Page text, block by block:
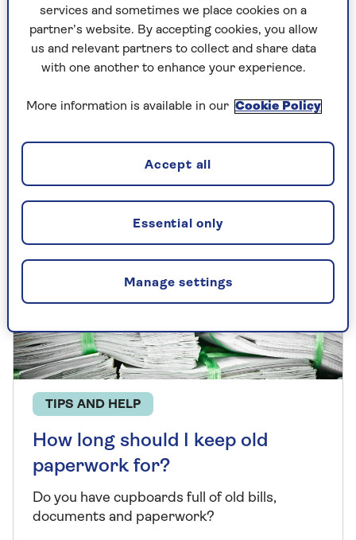
was published in 2014.
Articles By: Kara
TIPS AND HELP
How long should I keep old
paperwork for?
Do you have cupboards full of old bills,
documents and paperwork?
services and sometimes we place cookies on a
partner’s website. By accepting cookies, you allow
us and relevant partners to collect and share data
with one another to enhance your experience.
More information is available in our Cookie Policy
Manage settings
Essential only
Accept all